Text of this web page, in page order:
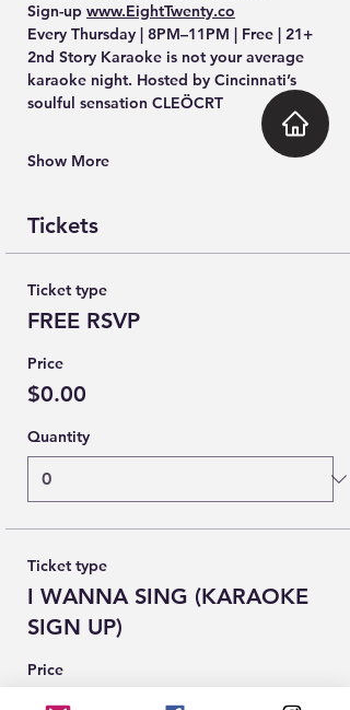
Sign-up www.EightTwenty.co
Every Thursday | 8PM–11PM | Free | 21+
2nd Story Karaoke is not your average
karaoke night. Hosted by Cincinnati’s
soulful sensation CLEÖCRT
Show More
Tickets
Ticket type
FREE RSVP
Price
$0.00
Quantity
Ticket type
I WANNA SING (KARAOKE
SIGN UP)
Price
$0.00